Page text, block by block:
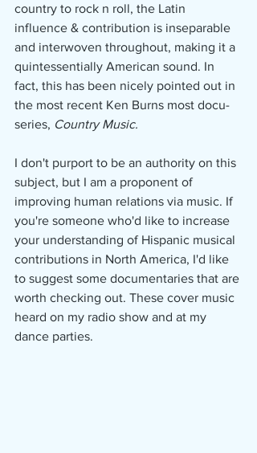
country to rock n roll, the Latin
influence & contribution is inseparable
and interwoven throughout, making it a
quintessentially American sound. In
fact, this has been nicely pointed out in
the most recent Ken Burns most docu-
series, Country Music.
I don't purport to be an authority on this
subject, but I am a proponent of
improving human relations via music. If
you're someone who'd like to increase
your understanding of Hispanic musical
contributions in North America, I'd like
to suggest some documentaries that are
worth checking out. These cover music
heard on my radio show and at my
dance parties.